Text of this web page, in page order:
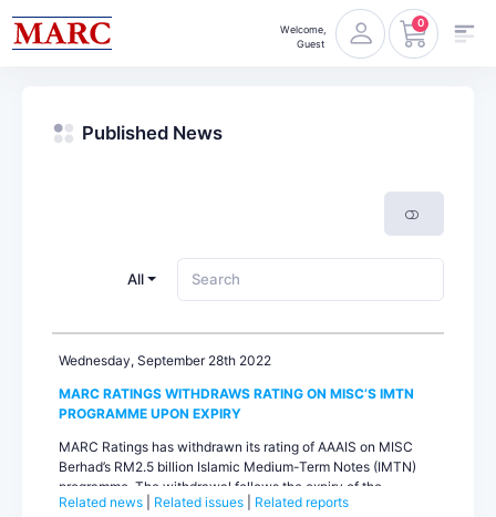
Welcome,
Guest
0
Published News
All
Wednesday, September 28th 2022
MARC RATINGS WITHDRAWS RATING ON MISC’S IMTN
PROGRAMME UPON EXPIRY
MARC Ratings has withdrawn its rating of AAAIS on MISC
Berhad’s RM2.5 billion Islamic Medium-Term Notes (IMTN)
programme. The withdrawal follows the expiry of the
programme on September 27, 2022, as confirmed by the
Related news Related issues
Related reports